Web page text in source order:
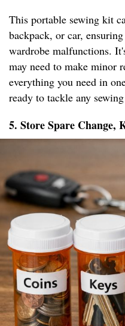
This portable sewing kit
backpack, or car,
wardrobe malfunctions.
may need to make minor
everything you need in
ready to tackle any
5. Store Spare Change,